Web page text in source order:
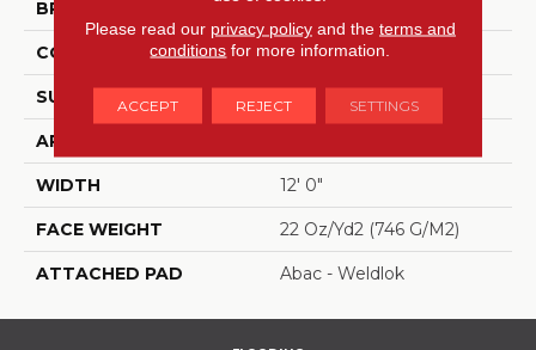
BRAND Aladdin Commercial
CONSTRUCTION Tufted
SURFACE TYPE Graphic Loop
APPLICATION
WIDTH 12' 0"
FACE WEIGHT 22 Oz/yd2 (746 G/m2)
ATTACHED PAD Abac - Weldlok
Please read our privacy policyand the terms and
conditions for more information.
ACCEPT REJECT SETTINGS